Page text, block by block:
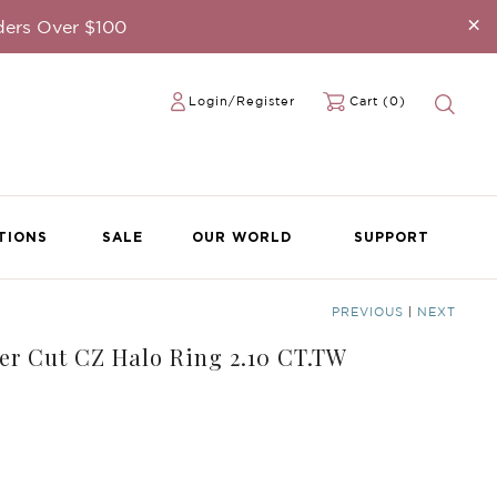
Over $100 ×
Login/Register Cart (0)
SALE OUR WORLD SUPPORT
PREVIOUS NEXT
Cut CZ Halo Ring 2.10 CT.TW